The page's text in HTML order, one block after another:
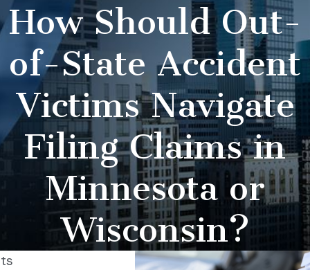
How Should Out-
of-State Accident
Victims Navigate
Filing Claims in
Minnesota or
Wisconsin?